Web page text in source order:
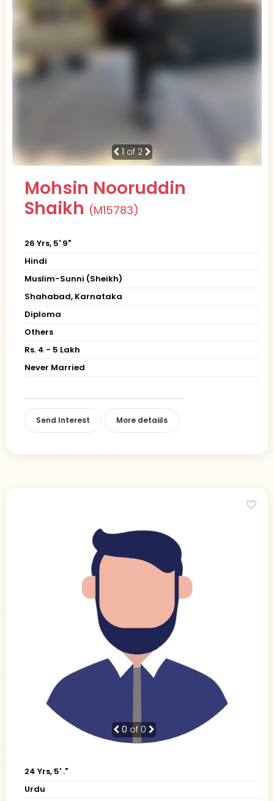
1 of 2
Mohsin Nooruddin
Shaikh (M15783)
26 Yrs, 5' 9"
Hindi
Muslim-Sunni (Sheikh)
Shahabad, Karnataka
Diploma
Others
Rs. 4 - 5 Lakh
Never Married
Send Interest More detaiils
0 of 0
24 Yrs, 5' ."
Urdu